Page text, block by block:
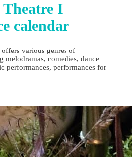
Theatre I
calendar
offers various genres of
melodramas, comedies, dance
performances, performances for